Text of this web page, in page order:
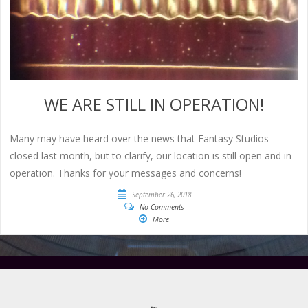
WE ARE STILL IN OPERATION!
Many may have heard over the news that Fantasy Studios
closed last month, but to clarify, our location is still open and in
operation. Thanks for your messages and concerns!
September 26, 2018
No Comments
More